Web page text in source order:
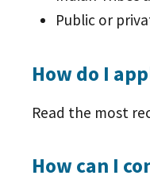
Public or
How do I
Read the most
How can I